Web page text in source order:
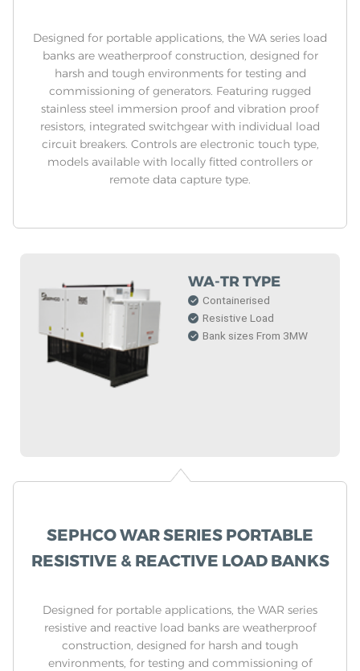
Designed for portable applications, the WA series load
banks are weatherproof construction, designed for
harsh and tough environments for testing and
commissioning of generators. Featuring rugged
stainless steel immersion proof and vibration proof
resistors, integrated switchgear with individual load
circuit breakers. Controls are electronic touch type,
models available with locally fitted controllers or
remote data capture type.
WA-TR TYPE
Containerised
Resistive Load
Bank sizes From 3MW
SEPHCO WAR SERIES PORTABLE
RESISTIVE & REACTIVE LOAD BANKS
Designed for portable applications, the WAR series
resistive and reactive load banks are weatherproof
construction, designed for harsh and tough
environments, for testing and commissioning of